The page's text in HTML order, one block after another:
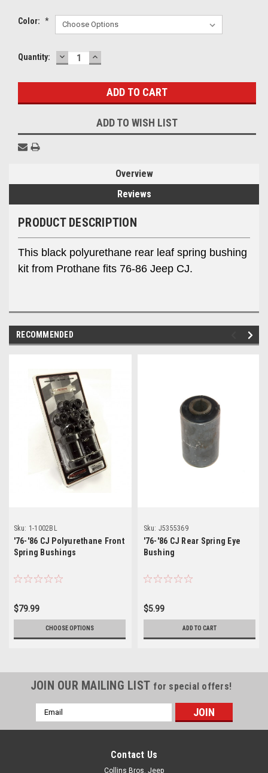
Color: *
Current
Quantity: DECREASE
QUANTITY:
INCREASE
QUANTITY:
ADD TO WISH LIST
Overview
Reviews
PRODUCT DESCRIPTION
This black polyurethane rear leaf spring bushing
kit from Prothane fits 76-86 Jeep CJ.
RECOMMENDED
Sku: 1-1002BL
'76-'86 CJ Polyurethane Front
Spring Bushings
$79.99
CHOOSE OPTIONS
Sku: J5355369
'76-'86 CJ Rear Spring Eye
Bushing
$5.99
ADD TO CART
JOIN OUR MAILING LIST for special offers!
Email
Address
Contact Us
Collins Bros. Jeep